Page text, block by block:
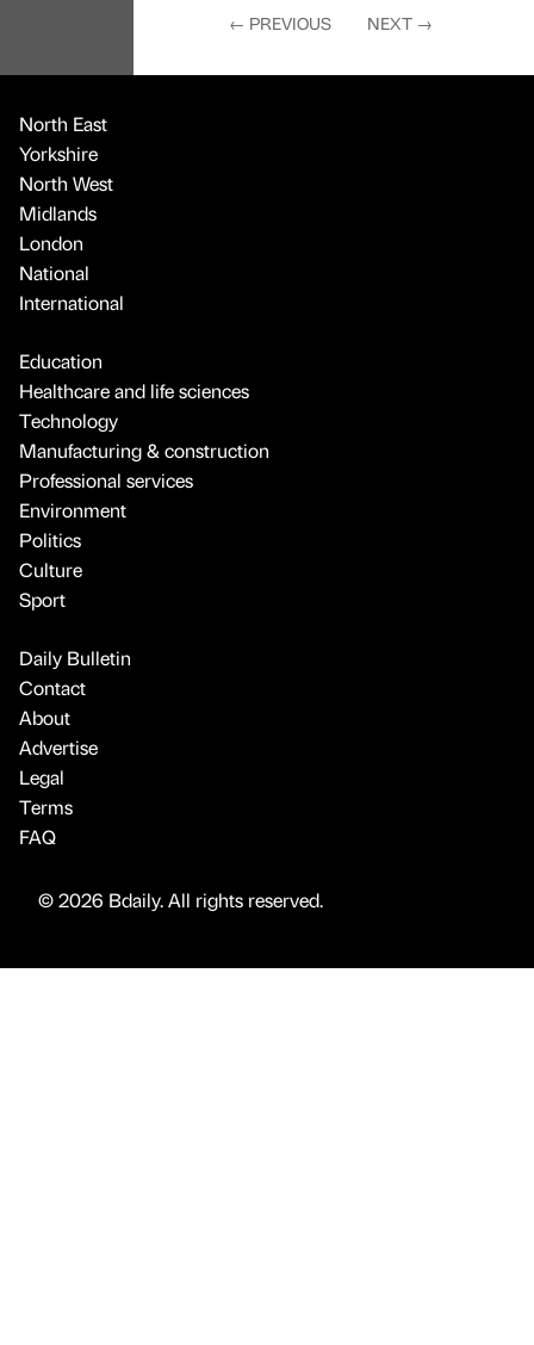
← PREVIOUS NEXT →
North East
Yorkshire
North West
Midlands
London
National
International
Education
Healthcare and life sciences
Technology
Manufacturing & construction
Professional services
Environment
Politics
Culture
Sport
Daily Bulletin
Contact
About
Advertise
Legal
Terms
FAQ
© 2026 Bdaily. All rights reserved.